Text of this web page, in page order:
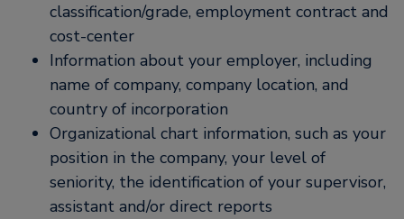
classification/grade, employment contract and
cost-center
Information about your employer, including
name of company, company location, and
country of incorporation
Organizational chart information, such as your
position in the company, your level of
seniority, the identification of your supervisor,
assistant and/or direct reports